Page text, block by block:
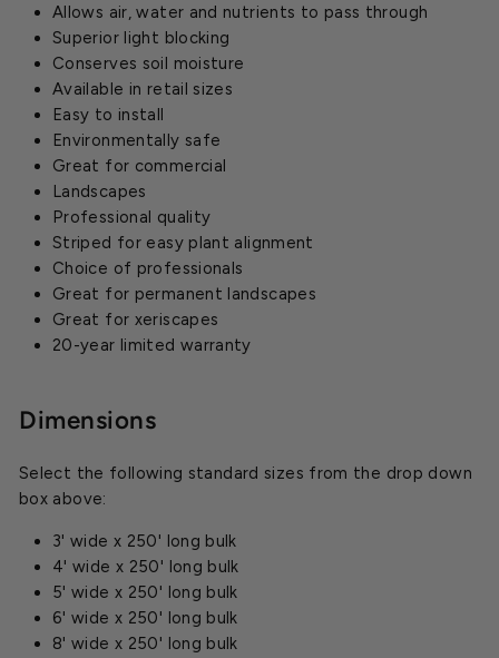
Allows air, water and nutrients to pass through
Superior light blocking
Conserves soil moisture
Available in retail sizes
Easy to install
Environmentally safe
Great for commercial
Landscapes
Professional quality
Striped for easy plant alignment
Choice of professionals
Great for permanent landscapes
Great for xeriscapes
20-year limited warranty
Dimensions
Select the following standard sizes from the drop down
box above:
3' wide x 250' long bulk
4' wide x 250' long bulk
5' wide x 250' long bulk
6' wide x 250' long bulk
8' wide x 250' long bulk